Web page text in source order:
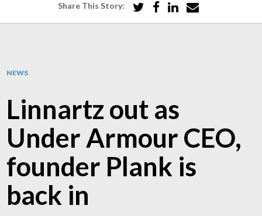
Share This Story:
NEWS
Linnartz out as
Under Armour CEO,
founder Plank is
back in